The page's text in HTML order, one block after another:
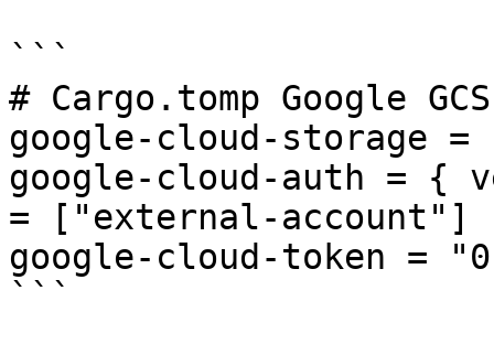
```
# Cargo.tomp Google GCS
google-cloud-storage
google-cloud-auth = {
= ["external-account"]
google-cloud-token =
```